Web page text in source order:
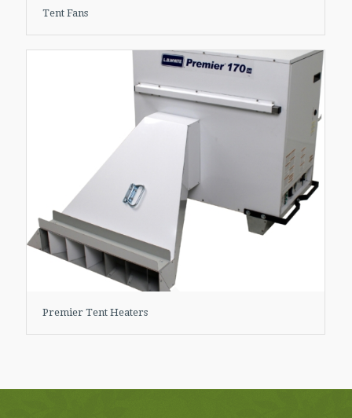
Tent Fans
Premier Tent Heaters